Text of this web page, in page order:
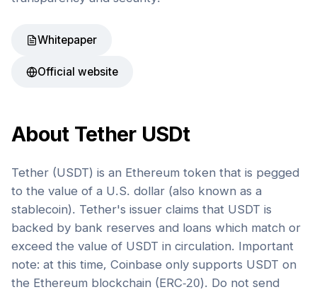
Whitepaper
Official website
About Tether USDt
Tether (USDT) is an Ethereum token that is pegged
to the value of a U.S. dollar (also known as a
stablecoin). Tether's issuer claims that USDT is
backed by bank reserves and loans which match or
exceed the value of USDT in circulation. Important
note: at this time, Coinbase only supports USDT on
the Ethereum blockchain (ERC-20). Do not send